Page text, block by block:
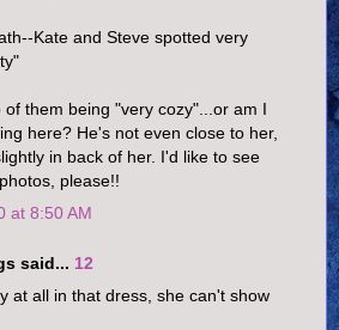
Kate and Steve spotted very
of them being "very cozy"...or am I
here? He's not even close to her,
in back of her. I'd like to see
please!!
at 8:50 AM
said... 12
at all in that dress, she can't show